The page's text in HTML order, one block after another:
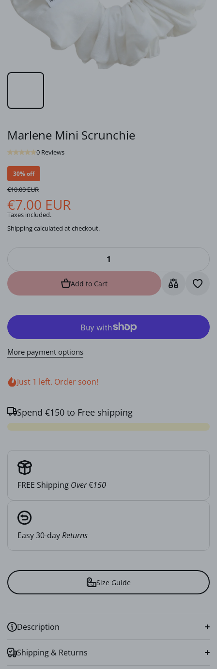
Marlene Mini Scrunchie
0 Reviews
30% off
€10.00 EUR
€7.00 EUR
Taxes included.
Shippingcalculated at checkout.
Add to Cart
More payment options
Just 1 left. Order soon!
Spend €150 to Free shipping
FREE Shipping Over€150
Easy 30-dayReturns
Size Guide
Description
Shipping & Returns